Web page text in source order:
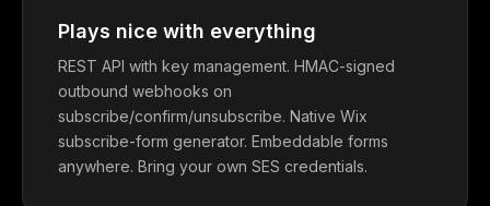
Plays nice with everything
REST API with key management. HMAC-signed
outbound webhooks on
subscribe/confirm/unsubscribe. Native Wix
subscribe-form generator. Embeddable forms
anywhere. Bring your own SES credentials.